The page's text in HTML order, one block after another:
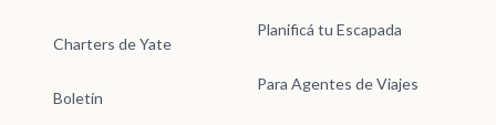
Charters de Yate
Boletín
Planificá tu Escapada
Para Agentes de Viajes